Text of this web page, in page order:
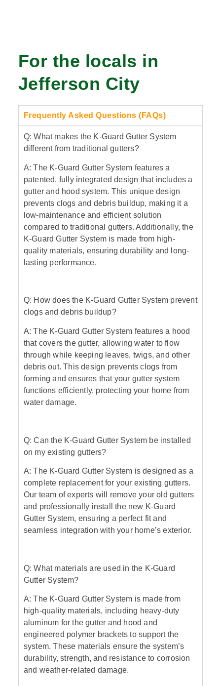
For the locals in
Jefferson City
Frequently Asked Questions (FAQs)
Q: What makes the K-Guard Gutter System
different from traditional gutters?
A: The K-Guard Gutter System features a
patented, fully integrated design that includes a
gutter and hood system. This unique design
prevents clogs and debris buildup, making it a
low-maintenance and efficient solution
compared to traditional gutters. Additionally, the
K-Guard Gutter System is made from high-
quality materials, ensuring durability and long-
lasting performance.
Q: How does the K-Guard Gutter System prevent
clogs and debris buildup?
A: The K-Guard Gutter System features a hood
that covers the gutter, allowing water to flow
through while keeping leaves, twigs, and other
debris out. This design prevents clogs from
forming and ensures that your gutter system
functions efficiently, protecting your home from
water damage.
Q: Can the K-Guard Gutter System be installed
on my existing gutters?
A: The K-Guard Gutter System is designed as a
complete replacement for your existing gutters.
Our team of experts will remove your old gutters
and professionally install the new K-Guard
Gutter System, ensuring a perfect fit and
seamless integration with your home’s exterior.
Q: What materials are used in the K-Guard
Gutter System?
A: The K-Guard Gutter System is made from
high-quality materials, including heavy-duty
aluminum for the gutter and hood and
engineered polymer brackets to support the
system. These materials ensure the system’s
durability, strength, and resistance to corrosion
and weather-related damage.